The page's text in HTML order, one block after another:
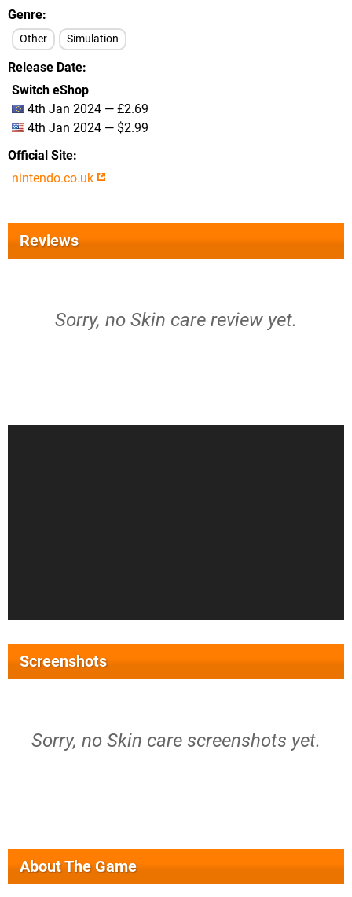
Genre
Other Simulation
Release Date
Switch eShop
4th Jan 2024 — £2.69
4th Jan 2024 — $2.99
Official Site
nintendo.co.uk
Reviews
Sorry, no Skin care review yet.
Screenshots
Sorry, no Skin care screenshots yet.
About The Game